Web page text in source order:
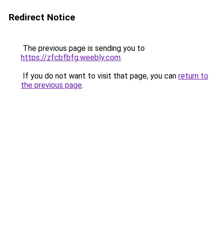
Redirect Notice
The previous page is sending you to
https://zfcbfbfg.weebly.com.
If you do not want to visit that page, you can return to
the previous page.